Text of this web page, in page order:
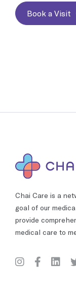
Book a Visit
Chai Care is a
goal of our
provide
medical care to